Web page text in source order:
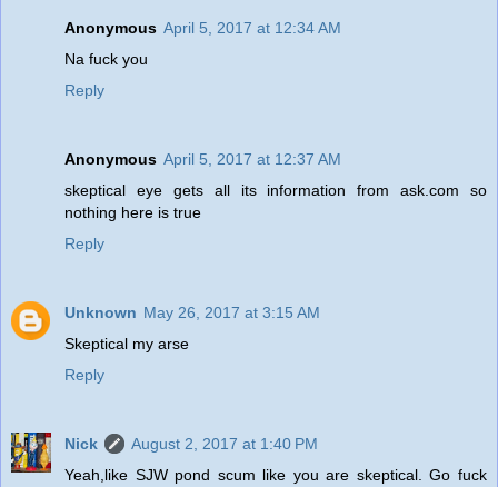
Anonymous April 5, 2017 at 12:34 AM
Na fuck you
Reply
Anonymous April 5, 2017 at 12:37 AM
skeptical eye gets all its information from ask.com so
nothing here is true
Reply
Unknown May 26, 2017 at 3:15 AM
Skeptical my arse
Reply
Nick
August 2, 2017 at 1:40 PM
Yeah,like SJW pond scum like you are skeptical. Go fuck